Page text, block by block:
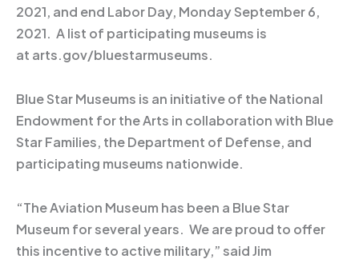
2021, and end Labor Day, Monday September 6,
2021. A list of participating museums is
at arts.gov/bluestarmuseums.
Blue Star Museums is an initiative of the National
Endowment for the Arts in collaboration with Blue
Star Families, the Department of Defense, and
participating museums nationwide.
“The Aviation Museum has been a Blue Star
Museum for several years. We are proud to offer
this incentive to active military,” said Jim